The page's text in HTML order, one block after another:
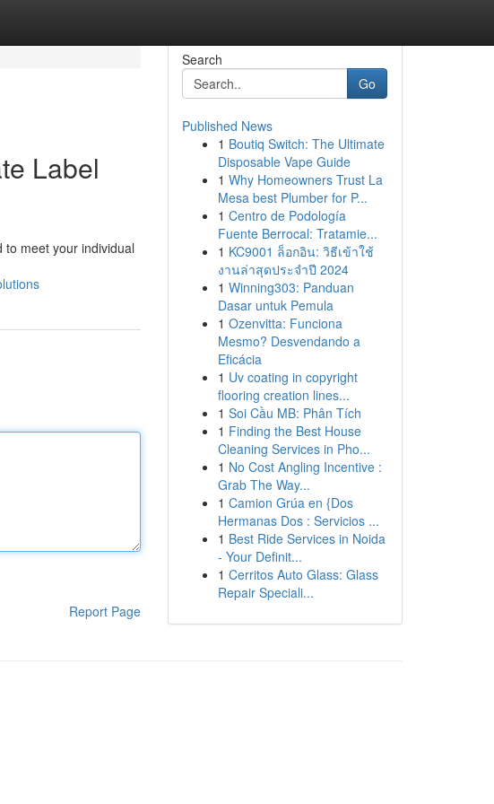
Label
meet your individual
Report Page
Search
Go
Published News
1 Boutiq Switch: The Ultimate
Disposable Vape Guide
1 Why Homeowners Trust La
Mesa best Plumber for P...
1 Centro de Podología
Fuente Berrocal: Tratamie...
1 KC9001 ล็อกอิน: วิธีเข้าใช้
งานล่าสุดประจำปี 2024
1 Winning303: Panduan
Dasar untuk Pemula
1 Ozenvitta: Funciona
Mesmo? Desvendando a
Eficácia
1 Uv coating in copyright
flooring creation lines...
1 Soi Cầu MB: Phân Tích
1 Finding the Best House
Cleaning Services in Pho...
1 No Cost Angling Incentive :
Grab The Way...
1 Camion Grúa en {Dos
Hermanas Dos : Servicios ...
1 Best Ride Services in Noida
- Your Definit...
1 Cerritos Auto Glass: Glass
Repair Speciali...